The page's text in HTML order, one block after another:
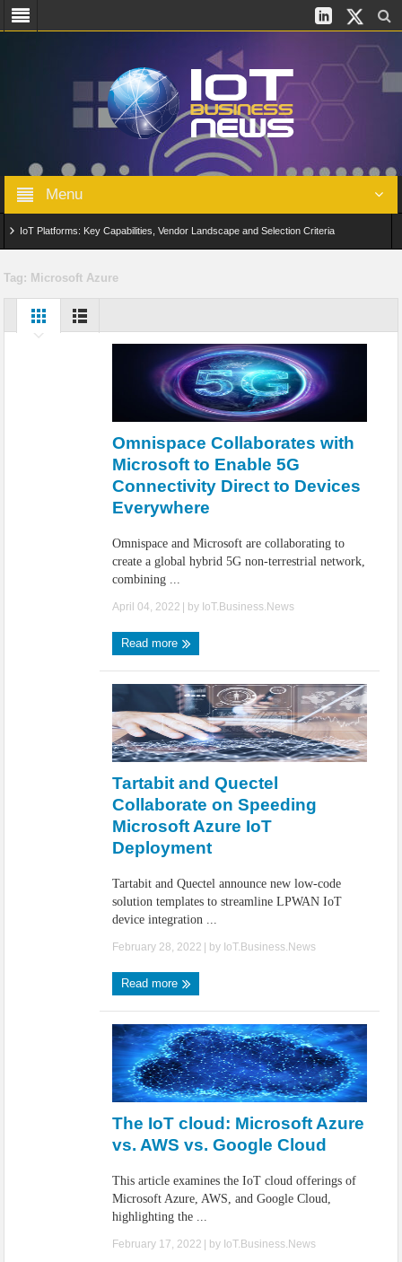
Menu
IoT Platforms: Key Capabilities, Vendor Landscape and Selection Criteria
Digital Twins in IoT: From Real-Time Data to Simulation and Optimization
Edge Computing for IoT: Architecture, Use Cases, Benefits and Deployment
IoT Security: Threats, Best Practices and Secure-by-Design Strategies
Tag: Microsoft Azure
Omnispace Collaborates with
Microsoft to Enable 5G
Connectivity Direct to Devices
Everywhere
Omnispace and Microsoft are collaborating to
create a global hybrid 5G non-terrestrial network,
combining ...
April 04, 2022 | by IoT.Business.News
Read more
Tartabit and Quectel
Collaborate on Speeding
Microsoft Azure IoT
Deployment
Tartabit and Quectel announce new low-code
solution templates to streamline LPWAN IoT
device integration ...
February 28, 2022 | by IoT.Business.News
Read more
The IoT cloud: Microsoft Azure
vs. AWS vs. Google Cloud
This article examines the IoT cloud offerings of
Microsoft Azure, AWS, and Google Cloud,
highlighting the ...
February 17, 2022 | by IoT.Business.News